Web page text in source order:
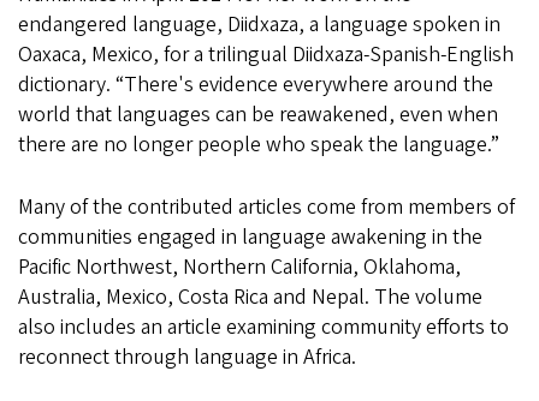
endangered language, Diidxaza, a language spoken in
Oaxaca, Mexico, for a trilingual Diidxaza-Spanish-English
dictionary. “There's evidence everywhere around the
world that languages can be reawakened, even when
there are no longer people who speak the language.”
Many of the contributed articles come from members of
communities engaged in language awakening in the
Pacific Northwest, Northern California, Oklahoma,
Australia, Mexico, Costa Rica and Nepal. The volume
also includes an article examining community efforts to
reconnect through language in Africa.